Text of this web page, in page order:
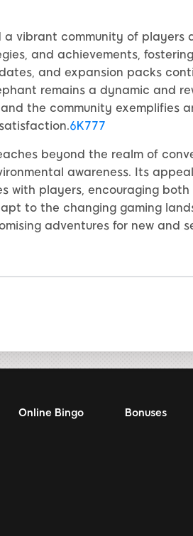
a vibrant community of players
and achievements,
and expansion packs
remains a dynamic and
the community exemplifies
6K777
beyond the realm of
awareness. Its
with players, encouraging both
to the changing gaming
adventures for new and
Online Bingo Bonuses